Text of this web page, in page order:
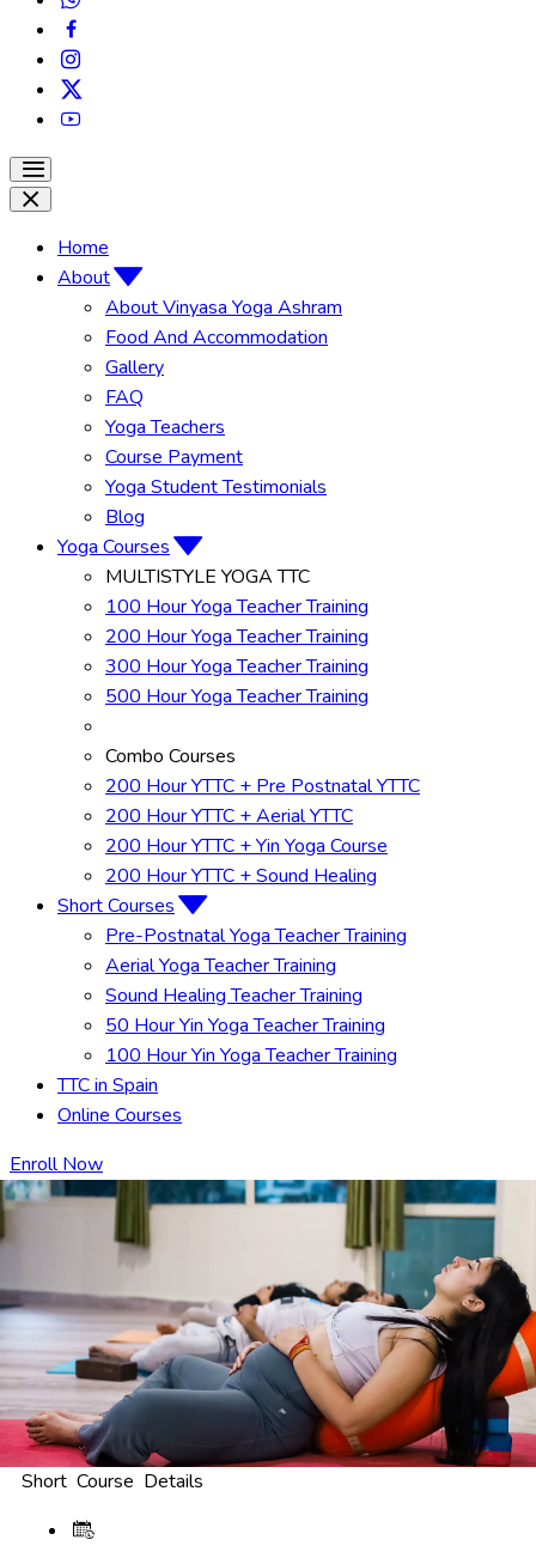
Home
About
About Vinyasa Yoga Ashram
Food And Accommodation
Gallery
FAQ
Yoga Teachers
Course Payment
Yoga Student Testimonials
Blog
Yoga Courses
MULTISTYLE YOGA TTC
100 Hour Yoga Teacher Training
200 Hour Yoga Teacher Training
300 Hour Yoga Teacher Training
500 Hour Yoga Teacher Training
Combo Courses
200 Hour YTTC + Pre Postnatal YTTC
200 Hour YTTC + Aerial YTTC
200 Hour YTTC + Yin Yoga Course
200 Hour YTTC + Sound Healing
Short Courses
Pre-Postnatal Yoga Teacher Training
Aerial Yoga Teacher Training
Sound Healing Teacher Training
50 Hour Yin Yoga Teacher Training
100 Hour Yin Yoga Teacher Training
TTC in Spain
Online Courses
Enroll Now
Short Course Details